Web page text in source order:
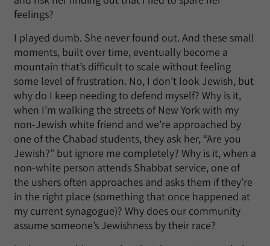
feelings?
I played dumb. She never found out. And these small
moments, built over time, eventually become a
mountain that’s difficult to scale without feeling
some level of frustration. No, I don’t look Jewish, but
why do I keep needing to defend myself? Why is it,
when I’m walking the streets of New York with my
non-Jewish white friend and we’re approached by
one of the Chabad students, they ask her, “Are you
Jewish?” but ignore me completely? Why is it, when a
non-white person attends Shabbat service, one of
the ushers often approaches and asks them if they’re
in the right place (something that once happened at
my current synagogue)? Why does our community
assume someone’s Jewishness by their race?